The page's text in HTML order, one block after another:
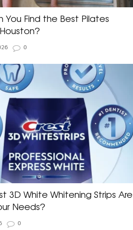
You Find the Best Pilates
0
3D White Whitening Strips Are
Needs?
0